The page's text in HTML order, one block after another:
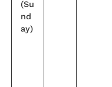
(Su
nd
ay)